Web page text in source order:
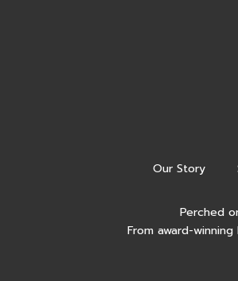
Our Story
Perched
From award-